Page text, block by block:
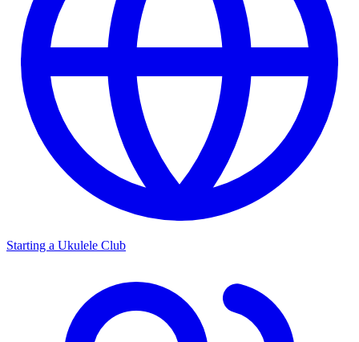
Starting a Ukulele Club